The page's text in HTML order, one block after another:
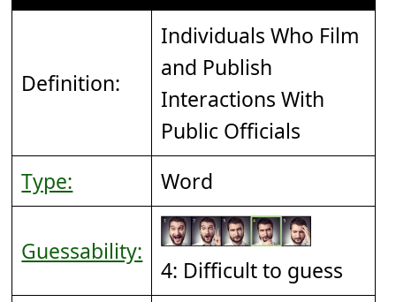
Definition:
Individuals Who Film
and Publish
Interactions With
Public Officials
Type:
Word
Guessability:
4: Difficult to guess